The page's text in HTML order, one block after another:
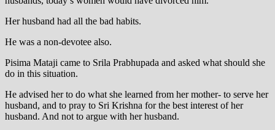
Her husband had all the bad habits.
He was a non-devotee also.
Pisima Mataji came to Srila Prabhupada and asked what should she
do in this situation.
He advised her to do what she learned from her mother- to serve her
husband, and to pray to Sri Krishna for the best interest of her
husband. And not to argue with her husband.